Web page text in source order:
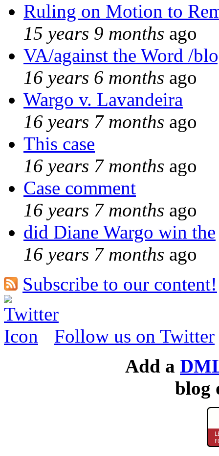
Ruling on Motion to
15 years 9 months ago
VA/against the Word /
16 years 6 months ago
Wargo v. Lavandeira
16 years 7 months ago
This case
16 years 7 months ago
Case comment
16 years 7 months ago
did Diane Wargo win the
16 years 7 months ago
Subscribe to our content!
Follow us on Twitter
Add a
blog